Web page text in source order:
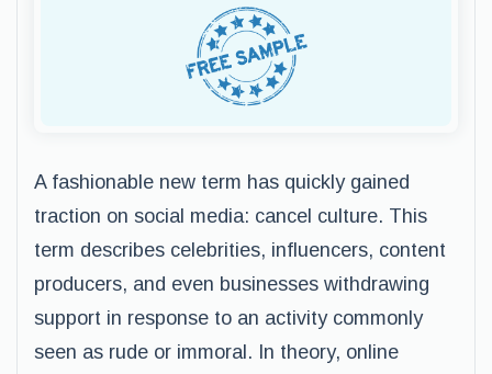
A fashionable new term has quickly gained
traction on social media: cancel culture. This
term describes celebrities, influencers, content
producers, and even businesses withdrawing
support in response to an activity commonly
seen as rude or immoral. In theory, online